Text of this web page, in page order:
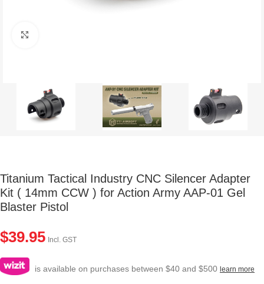
Titanium Tactical Industry CNC Silencer Adapter
Kit ( 14mm CCW ) for Action Army AAP-01 Gel
Blaster Pistol
$39.95 Incl. GST
is available on purchases between $40 and $500 learn more